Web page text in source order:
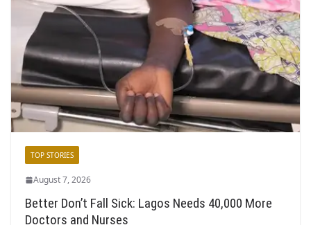
TOP STORIES
August 7, 2026
Better Don’t Fall Sick: Lagos Needs 40,000 More
Doctors and Nurses